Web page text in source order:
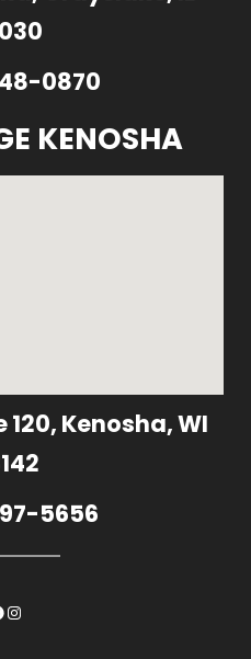
0870
KENOSHA
120, Kenosha, WI
5656
Instagram